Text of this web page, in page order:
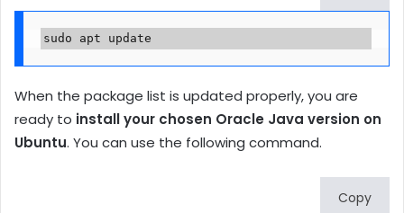
sudo apt update
When the package list is updated properly, you are
ready to install your chosen Oracle Java version on
Ubuntu. You can use the following command.
Copy